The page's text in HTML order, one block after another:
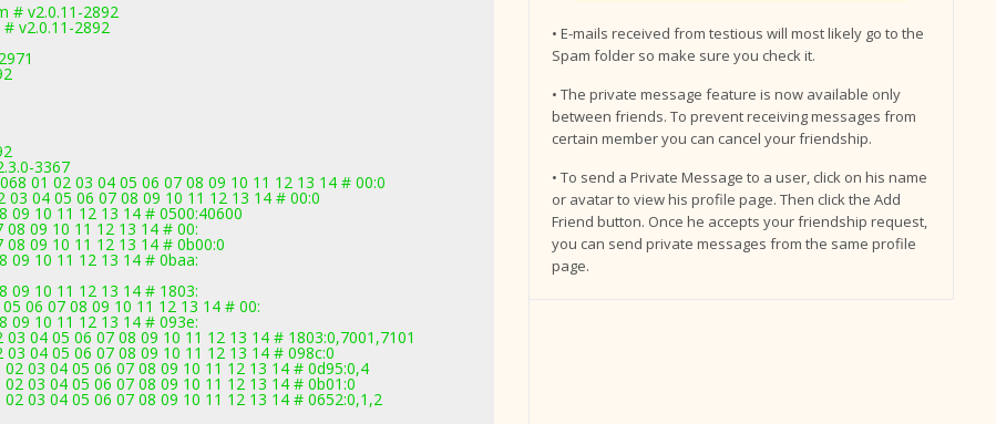
# v2.0.11-2892
v2.0.11-2892
3367
01 02 03 04 05 06 07 08 09 10 11 12 13 14 # 00:0
03 04 05 06 07 08 09 10 11 12 13 14 # 00:0
09 10 11 12 13 14 # 0500:40600
09 10 11 12 13 14 # 00:
09 10 11 12 13 14 # 0b00:0
09 10 11 12 13 14 # 0baa:
09 10 11 12 13 14 # 1803:
06 07 08 09 10 11 12 13 14 # 00:
09 10 11 12 13 14 # 093e:
04 05 06 07 08 09 10 11 12 13 14 # 1803:0,7001,7101
04 05 06 07 08 09 10 11 12 13 14 # 098c:0
03 04 05 06 07 08 09 10 11 12 13 14 # 0d95:0,4
03 04 05 06 07 08 09 10 11 12 13 14 # 0b01:0
03 04 05 06 07 08 09 10 11 12 13 14 # 0652:0,1,2
• E-mails received from testious will most likely go to the
Spam folder so make sure you check it.
• The private message feature is now available only
between friends. To prevent receiving messages from
certain member you can cancel your friendship.
• To send a Private Message to a user, click on his name
or avatar to view his profile page. Then click the Add
Friend button. Once he accepts your friendship request,
you can send private messages from the same profile
page.